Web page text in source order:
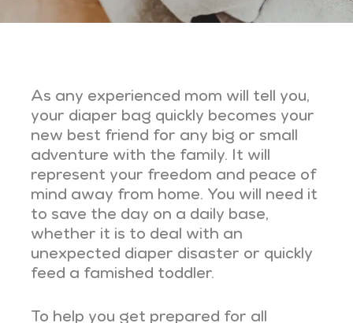
As any experienced mom will tell you,
your diaper bag quickly becomes your
new best friend for any big or small
adventure with the family. It will
represent your freedom and peace of
mind away from home. You will need it
to save the day on a daily base,
whether it is to deal with an
unexpected diaper disaster or quickly
feed a famished toddler.
To help you get prepared for all